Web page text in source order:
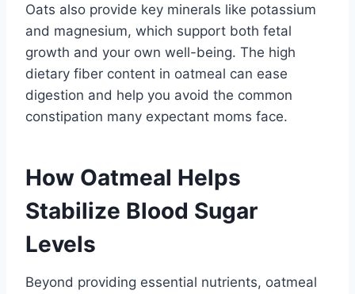
Oats also provide key minerals like potassium
and magnesium, which support both fetal
growth and your own well-being. The high
dietary fiber content in oatmeal can ease
digestion and help you avoid the common
constipation many expectant moms face.
How Oatmeal Helps
Stabilize Blood Sugar
Levels
Beyond providing essential nutrients, oatmeal